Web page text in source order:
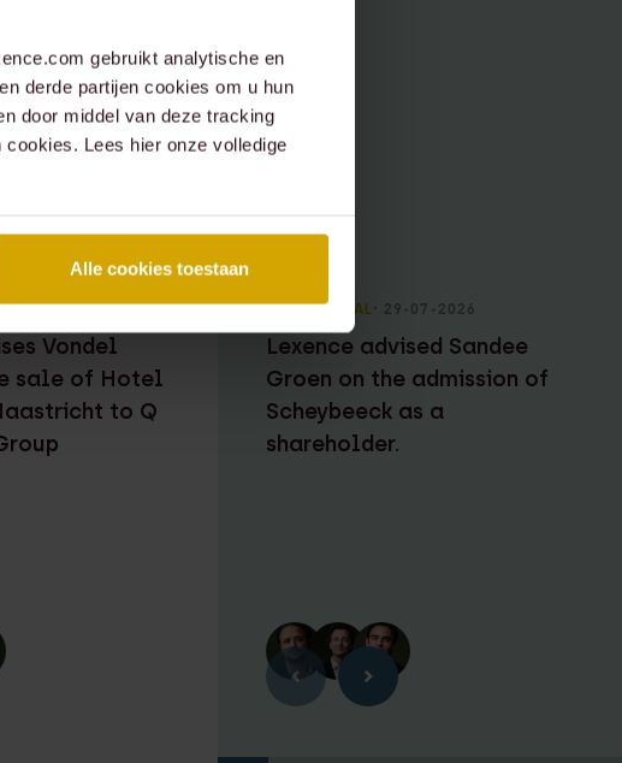
gebruikt analytische en
derde partijen cookies om u hun
door middel van deze tracking
Lees hier onze volledige
Alle cookies toestaan
07-2026
Vondel
sale of Hotel
to Q
RECENT DEAL⸱ 29-07-2026
Lexence advised Sandee
Groen on the admission of
Scheybeeck as a
shareholder.